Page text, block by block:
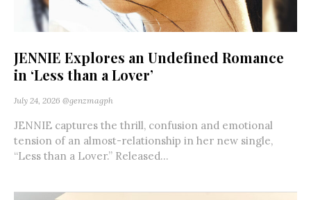
JENNIE Explores an Undefined Romance
in ‘Less than a Lover’
July 24, 2026 @genzmagph
JENNIE captures the thrill, confusion and emotional
tension of an almost-relationship in her new single,
“Less than a Lover.” Released...